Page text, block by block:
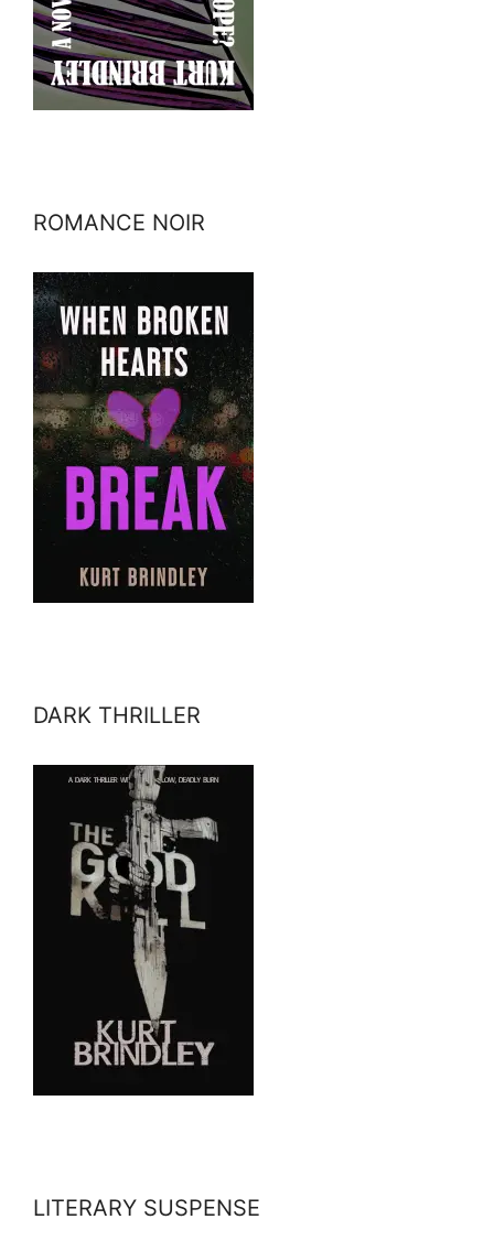
ROMANCE NOIR
DARK THRILLER
LITERARY SUSPENSE